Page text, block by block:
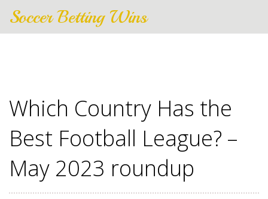
Soccer Betting Wins
Which Country Has the
Best Football League? –
May 2023 roundup